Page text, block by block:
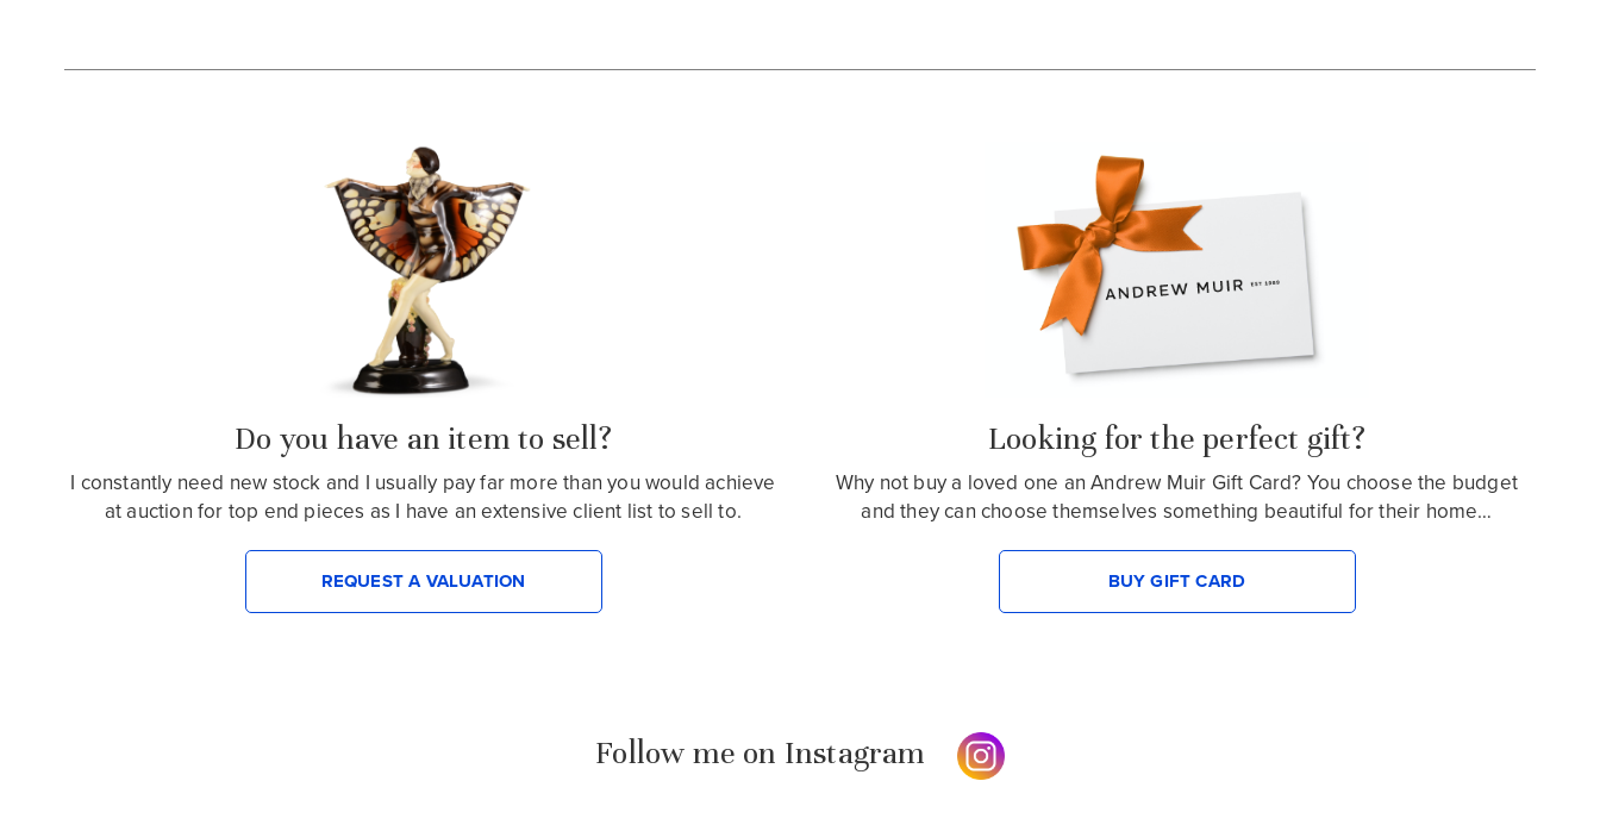
Do you have an item to sell?
I constantly need new stock and I usually pay far more than you would achieve
at auction for top end pieces as I have an extensive client list to sell to.
REQUEST A VALUATION
Looking for the perfect gift?
Why not buy a loved one an Andrew Muir Gift Card? You choose the budget
and they can choose themselves something beautiful for their home…
BUY GIFT CARD
Follow me on Instagram